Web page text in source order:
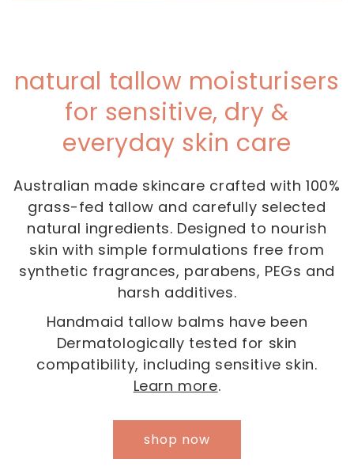
natural tallow moisturisers
for sensitive, dry &
everyday skin care
Australian made skincare crafted with 100%
grass-fed tallow and carefully selected
natural ingredients. Designed to nourish
skin with simple formulations free from
synthetic fragrances, parabens, PEGs and
harsh additives.
Handmaid tallow balms have been
Dermatologically tested for skin
compatibility, including sensitive skin.
Learn more.
shop now